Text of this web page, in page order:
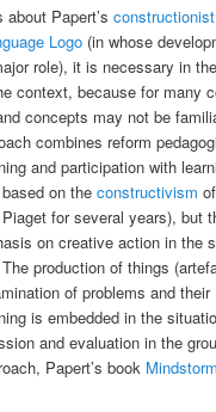
about Papert’s
Logo (in whose
role), it is necessary in
context, because for many
concepts may not be
combines reform
and participation with
on theconstructivism
for several years), but
on creative action in the
production of things
of problems and their
is embedded in the
and evaluation in the
Papert’s book